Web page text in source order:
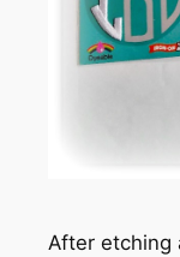
After etching